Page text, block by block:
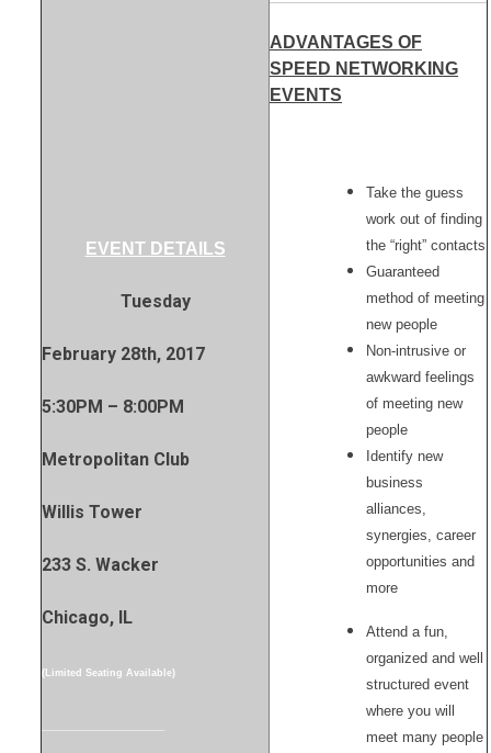
EVENT DETAILS
Tuesday
February 28th, 2017
5:30PM – 8:00PM
Metropolitan Club
Willis Tower
233 S. Wacker
Chicago, IL
(Limited Seating Available)
ADVANTAGES OF
SPEED NETWORKING
EVENTS
Take the guess
work out of finding
the “right” contacts
Guaranteed
method of meeting
new people
Non-intrusive or
awkward feelings
of meeting new
people
Identify new
business
alliances,
synergies, career
opportunities and
more
Attend a fun,
organized and well
structured event
where you will
meet many people